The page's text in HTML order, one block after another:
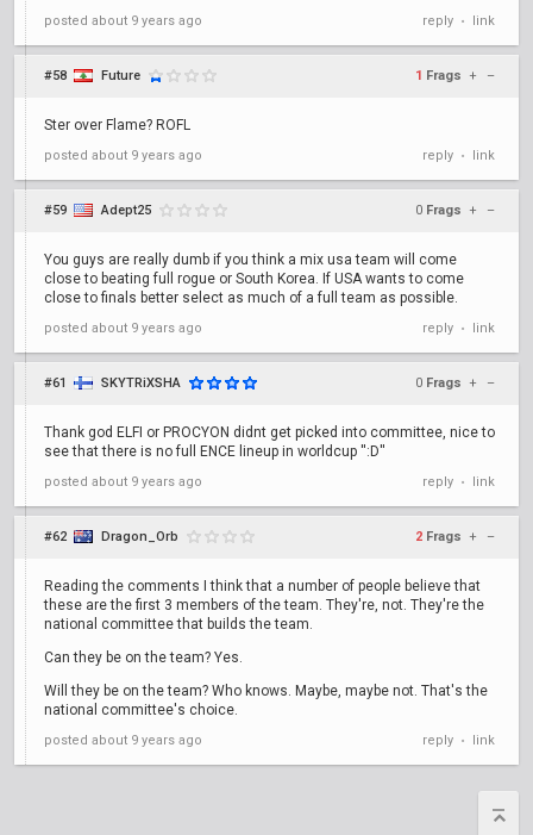
posted about 9 years ago reply • link
#58 Future 1 Frags + –
Ster over Flame? ROFL
posted about 9 years ago reply • link
#59 Adept25 0 Frags + –
You guys are really dumb if you think a mix usa team will come
close to beating full rogue or South Korea. If USA wants to come
close to finals better select as much of a full team as possible.
posted about 9 years ago reply • link
#61 SKYTRiXSHA 0 Frags + –
Thank god ELFI or PROCYON didnt get picked into committee, nice to
see that there is no full ENCE lineup in worldcup '':D''
posted about 9 years ago reply • link
#62 Dragon_Orb 2 Frags + –
Reading the comments I think that a number of people believe that
these are the first 3 members of the team. They're, not. They're the
national committee that builds the team.
Can they be on the team? Yes.
Will they be on the team? Who knows. Maybe, maybe not. That's the
national committee's choice.
posted about 9 years ago reply • link